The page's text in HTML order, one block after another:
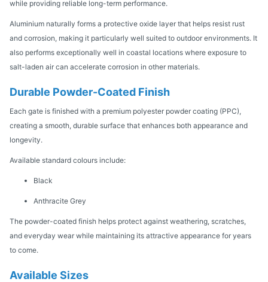
while providing reliable long-term performance.
Aluminium naturally forms a protective oxide layer that helps resist rust
and corrosion, making it particularly well suited to outdoor environments. It
also performs exceptionally well in coastal locations where exposure to
salt-laden air can accelerate corrosion in other materials.
Durable Powder-Coated Finish
Each gate is finished with a premium polyester powder coating (PPC),
creating a smooth, durable surface that enhances both appearance and
longevity.
Available standard colours include:
Black
Anthracite Grey
The powder-coated finish helps protect against weathering, scratches,
and everyday wear while maintaining its attractive appearance for years
to come.
Available Sizes